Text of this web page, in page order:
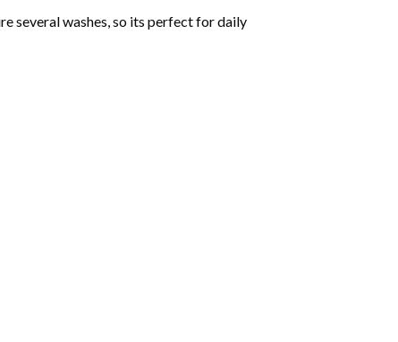
several washes, so its perfect for daily